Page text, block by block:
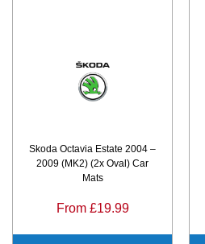
Skoda Octavia Estate 2004 –
2009 (MK2) (2x Oval) Car
Mats
From £19.99